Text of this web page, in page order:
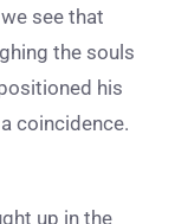
see that
the souls
his
coincidence.
up in the